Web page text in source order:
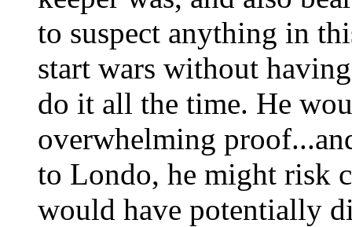
to suspect anything in
start wars without
do it all the time. He
overwhelming
to Londo, he might risk
would have potentially